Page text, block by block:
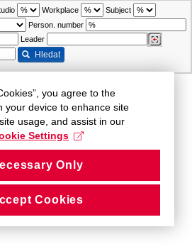
Workplace
Subject
Person. number
Leader
Hledat
you agree to the
your device to enhance site
usage, and assist in our
Settings
Only
Cookies